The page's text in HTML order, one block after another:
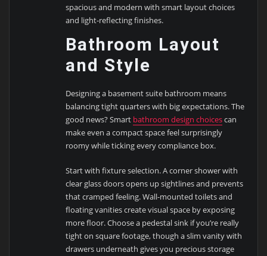
spacious and modern with smart layout choices
and light-reflecting finishes.
Bathroom Layout
and Style
Designing a basement suite bathroom means
balancing tight quarters with big expectations. The
good news? Smart bathroom design choicescan
make even a compact space feel surprisingly
roomy while ticking every compliance box.
Start with fixture selection. A corner shower with
clear glass doors opens up sightlines and prevents
that cramped feeling. Wall-mounted toilets and
floating vanities create visual space by exposing
more floor. Choose a pedestal sink if you’re really
tight on square footage, though a slim vanity with
drawers underneath gives you precious storage